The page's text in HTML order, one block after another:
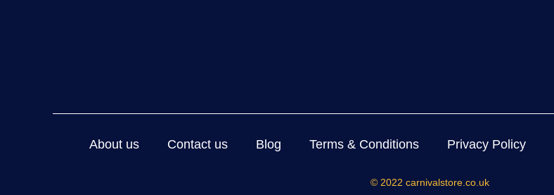
About us Contact us Blog Terms & Conditions Privacy Policy
© 2022 carnivalstore.co.uk